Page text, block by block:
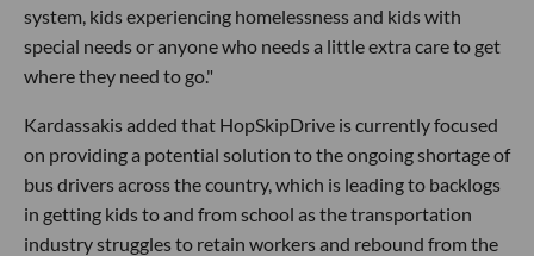
system, kids experiencing homelessness and kids with
special needs or anyone who needs a little extra care to get
where they need to go."
Kardassakis added that HopSkipDrive is currently focused
on providing a potential solution to the ongoing shortage of
bus drivers across the country, which is leading to backlogs
in getting kids to and from school as the transportation
industry struggles to retain workers and rebound from the